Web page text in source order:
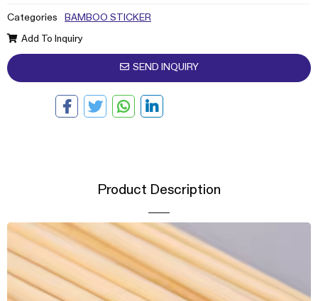
Categories BAMBOO STICKER
Add To Inquiry
SEND INQUIRY
Product Description